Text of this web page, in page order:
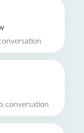
conversation